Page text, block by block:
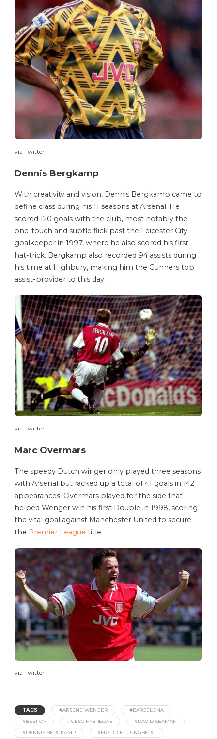
via Twitter
Dennis Bergkamp
With creativity and vision, Dennis Bergkamp came to
define class during his 11 seasons at Arsenal. He
scored 120 goals with the club, most notably the
one-touch and subtle flick past the Leicester City
goalkeeper in 1997, where he also scored his first
hat-trick. Bergkamp also recorded 94 assists during
his time at Highbury, making him the Gunners top
assist-provider to this day.
via Twitter
Marc Overmars
The speedy Dutch winger only played three seasons
with Arsenal but racked up a total of 41 goals in 142
appearances. Overmars played for the side that
helped Wenger win his first Double in 1998, scoring
the vital goal against Manchester United to secure
the Premier League title.
via Twitter
TAGS #ARSENE WENGER
#BARCELONA
#BEST OF
#CESC FABREGAS
#DAVID SEAMAN
#DENNIS BERGKAMP
#FREDDIE LJUNGBERG